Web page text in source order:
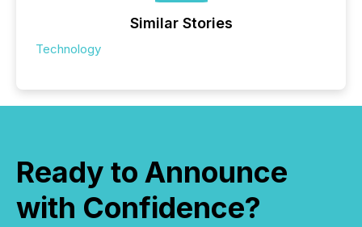
Similar Stories
Technology
Ready to Announce
with Confidence?